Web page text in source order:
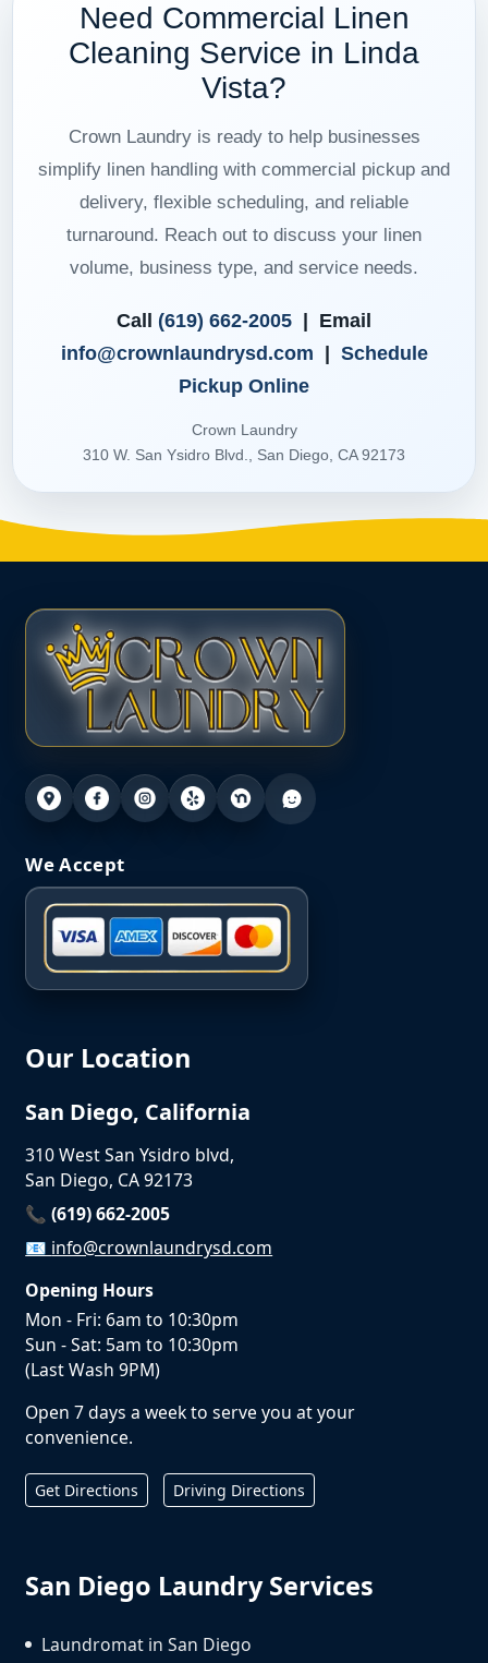
Need Commercial Linen
Cleaning Service in Linda
Vista?
Crown Laundry is ready to help businesses
simplify linen handling with commercial pickup and
delivery, flexible scheduling, and reliable
turnaround. Reach out to discuss your linen
volume, business type, and service needs.
Call (619) 662-2005 | Email
info@crownlaundrysd.com
Schedule
Pickup Online
Crown Laundry
310 W. San Ysidro Blvd., San Diego, CA 92173
We Accept
Our Location
San Diego, California
310 West San Ysidro blvd,
San Diego, CA 92173
📞 (619) 662-2005
📧 info@crownlaundrysd.com
Opening Hours
Mon - Fri: 6am to 10:30pm
Sun - Sat: 5am to 10:30pm
(Last Wash 9PM)
Open 7 days a week to serve you at your
convenience.
Get Directions Driving Directions
San Diego Laundry Services
Laundromat in San Diego